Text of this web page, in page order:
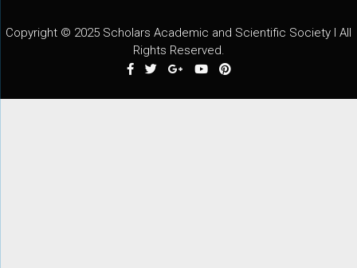
Copyright © 2025 Scholars Academic and Scientific Society I All
Rights Reserved.